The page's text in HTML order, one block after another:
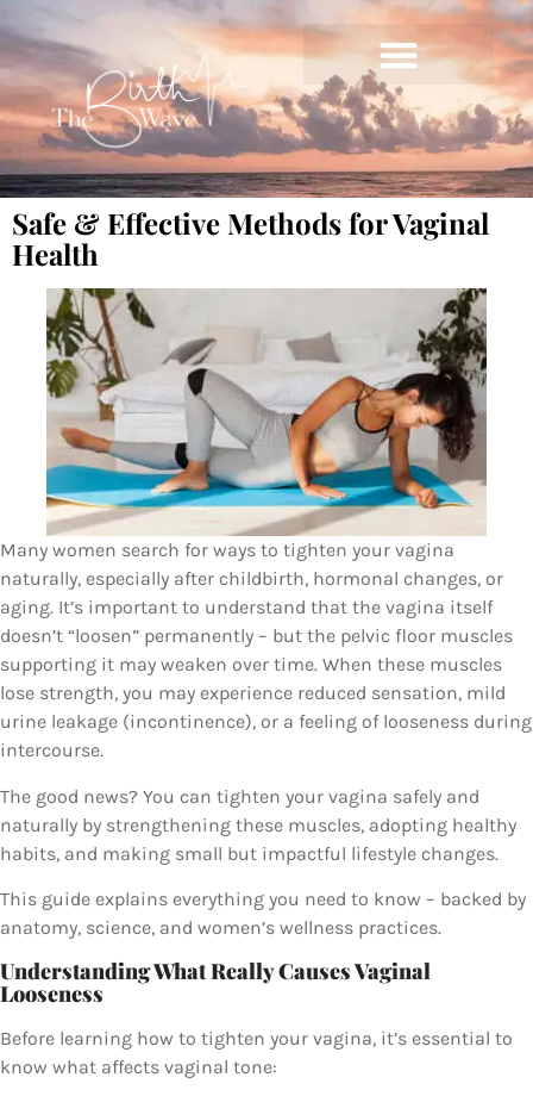
Safe & Effective Methods for Vaginal
Health
Many women search for ways to tighten your vagina
naturally, especially after childbirth, hormonal changes, or
aging. It’s important to understand that the vagina itself
doesn’t “loosen” permanently – but the pelvic floor muscles
supporting it may weaken over time. When these muscles
lose strength, you may experience reduced sensation, mild
urine leakage (incontinence), or a feeling of looseness during
intercourse.
The good news? You can tighten your vagina safely and
naturally by strengthening these muscles, adopting healthy
habits, and making small but impactful lifestyle changes.
This guide explains everything you need to know – backed by
anatomy, science, and women’s wellness practices.
Understanding What Really Causes Vaginal
Looseness
Before learning how to tighten your vagina, it’s essential to
know what affects vaginal tone: